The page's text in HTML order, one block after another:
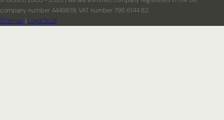
company number 4449619, VAT number 796 6144 82
Sitemap | Legal Stuff